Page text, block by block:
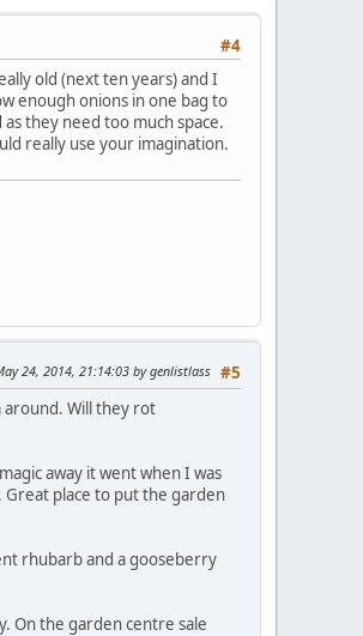
#4
old (next ten years) and I
enough onions in one bag to
they need too much space.
really use your imagination.
#5
24, 2014, 21:14:03 by genlistlass
around. Will they rot
away it went when I was
place to put the garden
rhubarb and a gooseberry
On the garden centre sale